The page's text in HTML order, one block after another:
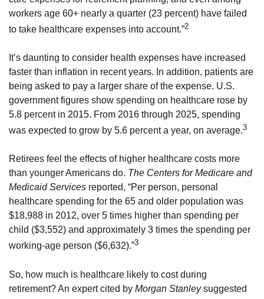
workers age 60+ nearly a quarter (23 percent) have failed
to take healthcare expenses into account.”2
It’s daunting to consider health expenses have increased
faster than inflation in recent years. In addition, patients are
being asked to pay a larger share of the expense. U.S.
government figures show spending on healthcare rose by
5.8 percent in 2015. From 2016 through 2025, spending
was expected to grow by 5.6 percent a year, on average.3
Retirees feel the effects of higher healthcare costs more
than younger Americans do. The Centers for Medicare and
Medicaid Services reported, “Per person, personal
healthcare spending for the 65 and older population was
$18,988 in 2012, over 5 times higher than spending per
child ($3,552) and approximately 3 times the spending per
working-age person ($6,632).”3
So, how much is healthcare likely to cost during
retirement? An expert cited by Morgan Stanleysuggested